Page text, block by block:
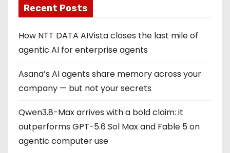
a
g
i
n
a
t
i
Recent Posts
How NTT DATA AIVista closes the last mile of
agentic AI for enterprise agents
Asana’s AI agents share memory across your
company — but not your secrets
Qwen3.8-Max arrives with a bold claim: it
outperforms GPT-5.6 Sol Max and Fable 5 on
agentic computer use